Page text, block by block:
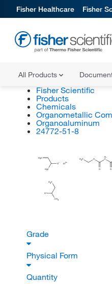
Fisher Healthcare Fisher
All Products
Fisher Scientific
Products
Chemicals
Organometallic
Organoaluminum
24772-51-8
Al
H3C O
O
H
C
O
H3C
H3C
O
H3C
CH3
O
Grade
Physical Form
Quantity